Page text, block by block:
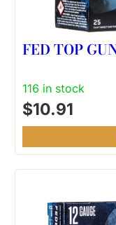
FED TOP
116 in stock
$10.91